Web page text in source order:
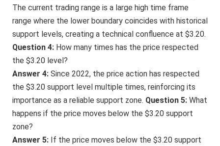
The current trading range is a large high time frame
range where the lower boundary coincides with historical
support levels, creating a technical confluence at $3.20.
Question 4: How many times has the price respected
the $3.20 level?
Answer 4: Since 2022, the price action has respected
the $3.20 support level multiple times, reinforcing its
importance as a reliable support zone. Question 5: What
happens if the price moves below the $3.20 support
zone?
Answer 5: If the price moves below the $3.20 support